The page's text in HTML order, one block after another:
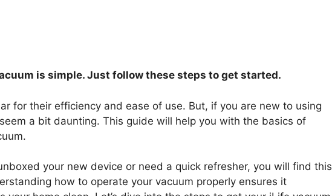
is simple. Just follow these steps to get started.
for their efficiency and ease of use. But, if you are new to using
a bit daunting. This guide will help you with the basics of
your new device or need a quick refresher, you will find this
how to operate your vacuum properly ensures it